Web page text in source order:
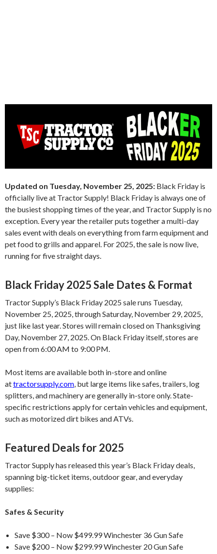
Updated on Tuesday, November 25, 2025: Black Friday is
officially live at Tractor Supply! Black Friday is always one of
the busiest shopping times of the year, and Tractor Supply is no
exception. Every year the retailer puts together a multi-day
sales event with deals on everything from farm equipment and
pet food to grills and apparel. For 2025, the sale is now live,
running for five straight days.
Black Friday 2025 Sale Dates & Format
Tractor Supply’s Black Friday 2025 sale runs Tuesday,
November 25, 2025, through Saturday, November 29, 2025,
just like last year. Stores will remain closed on Thanksgiving
Day, November 27, 2025. On Black Friday itself, stores are
open from 6:00 AM to 9:00 PM.
Most items are available both in-store and online
attractorsupply.com , but large items like safes, trailers, log
splitters, and machinery are generally in-store only. State-
specific restrictions apply for certain vehicles and equipment,
such as motorized dirt bikes and ATVs.
Featured Deals for 2025
Tractor Supply has released this year’s Black Friday deals,
spanning big-ticket items, outdoor gear, and everyday
supplies:
Safes & Security
Save $300 – Now $499.99 Winchester 36 Gun Safe
Save $200 – Now $299.99 Winchester 20 Gun Safe